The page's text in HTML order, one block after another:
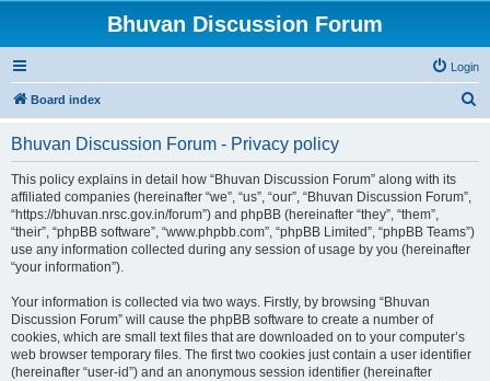
Bhuvan Discussion Forum
Login
Board index
Bhuvan Discussion Forum - Privacy policy
This policy explains in detail how “Bhuvan Discussion Forum” along with its
affiliated companies (hereinafter “we”, “us”, “our”, “Bhuvan Discussion Forum”,
“https://bhuvan.nrsc.gov.in/forum”) and phpBB (hereinafter “they”, “them”,
“their”, “phpBB software”, “www.phpbb.com”, “phpBB Limited”, “phpBB Teams”)
use any information collected during any session of usage by you (hereinafter
“your information”).
Your information is collected via two ways. Firstly, by browsing “Bhuvan
Discussion Forum” will cause the phpBB software to create a number of
cookies, which are small text files that are downloaded on to your computer’s
web browser temporary files. The first two cookies just contain a user identifier
(hereinafter “user-id”) and an anonymous session identifier (hereinafter